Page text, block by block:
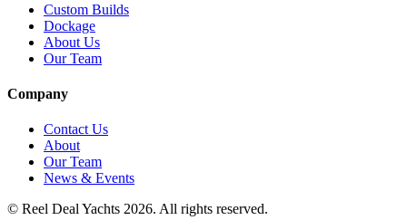
Custom Builds
Dockage
About Us
Our Team
Company
Contact Us
About
Our Team
News & Events
© Reel Deal Yachts 2026. All rights reserved.